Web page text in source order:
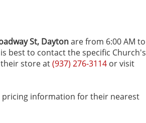
St‚ Daytonare from 6:00 AM to
best to contact the specific Church's
store at(937) 276-3114 or visit
information for their nearest